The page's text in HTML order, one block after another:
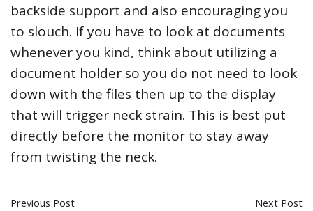
backside support and also encouraging you
to slouch. If you have to look at documents
whenever you kind, think about utilizing a
document holder so you do not need to look
down with the files then up to the display
that will trigger neck strain. This is best put
directly before the monitor to stay away
from twisting the neck.
Previous Post Next Post